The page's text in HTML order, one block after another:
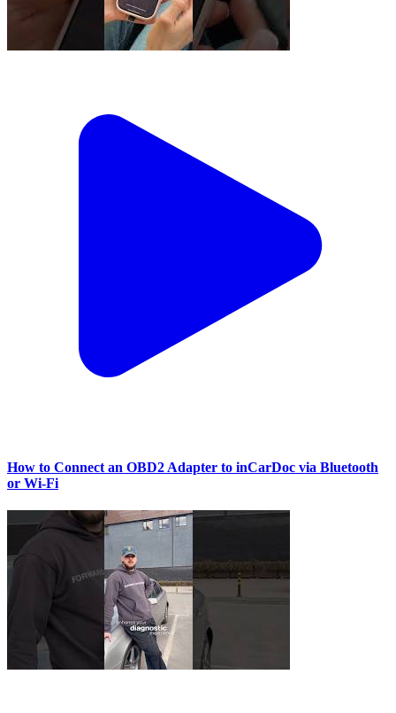
How to Connect an OBD2 Adapter to inCarDoc via Bluetooth
or Wi‑Fi